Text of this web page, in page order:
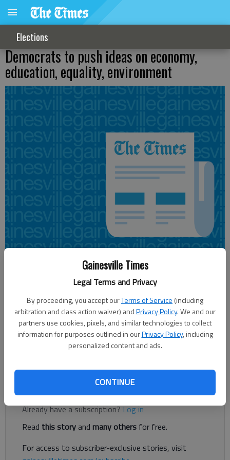
Gainesville Times
Legal Terms and Privacy
By proceeding, you accept ourTerms of Service (including
arbitration and class action waiver) andPrivacy Policy. We and our
partners use cookies, pixels, and similar technologies to collect
information for purposes outlined in ourPrivacy Policy, including
personalized content and ads.
CONTINUE
Elections
Democrats to push ideas on economy,
education, equality, environment
Joshua Silavent
Updated: Jan 8, 2017, 5:30 AM
For years, Democrats have faced an uphill battle in the Georgia
General Assembly. But that is no deterrent to the priorities
Register to read. It's free.
Already have a subscription?Log in
Read this storyand many others for free.
For access to subscriber-exclusive stories, visit